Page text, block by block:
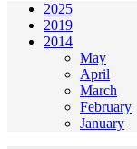
2025
2019
2014
May
April
March
February
January